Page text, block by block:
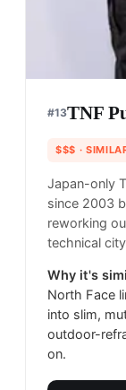
#13TNF
$$$ ·
Japan-only
since 2003
reworking
technical
Why it's
North Face
into slim,
outdoor-
on.